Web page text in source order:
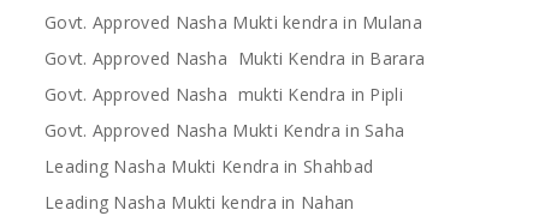
Govt. Approved Nasha Mukti kendra in Mulana
Govt. Approved Nasha Mukti Kendra in Barara
Govt. Approved Nasha mukti Kendra in Pipli
Govt. Approved Nasha Mukti Kendra in Saha
Leading Nasha Mukti Kendra in Shahbad
Leading Nasha Mukti kendra in Nahan